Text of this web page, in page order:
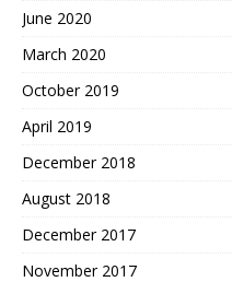
June 2020
March 2020
October 2019
April 2019
December 2018
August 2018
December 2017
November 2017